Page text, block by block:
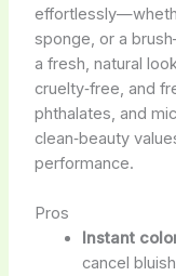
sponge, or a
a fresh, natural
cruelty‑free, and
phthalates, and
clean‑beauty
performance.
Pros
Instant
cancel